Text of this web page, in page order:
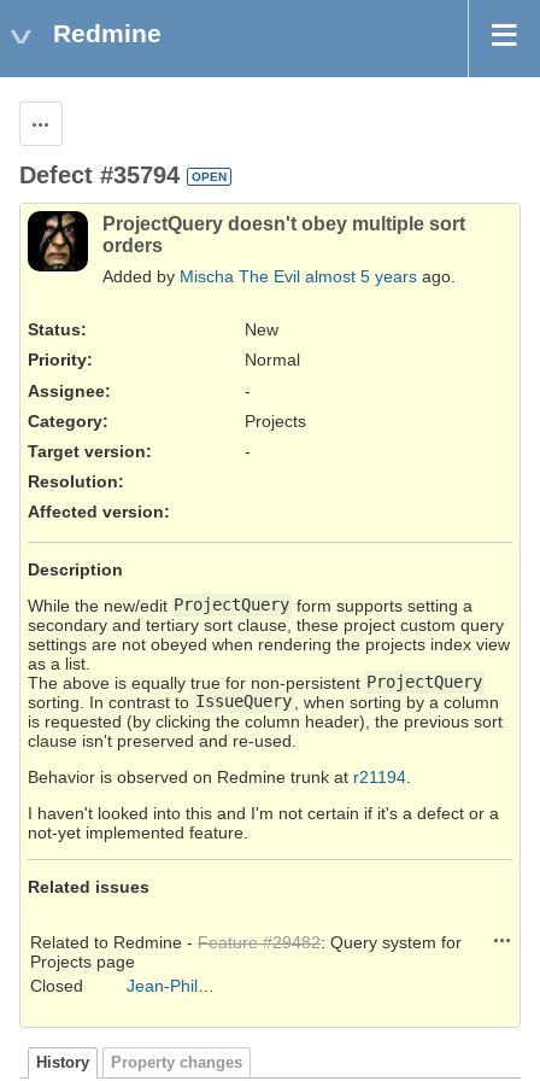
Redmine
Defect #35794 OPEN
ProjectQuery doesn't obey multiple sort
orders
Added by Mischa The Evil almost 5 years ago.
Status:
New
Priority:
Normal
Assignee:
-
Category:
Projects
Target version:
-
Resolution:
Affected version:
Description
While the new/edit ProjectQuery form supports setting a
secondary and tertiary sort clause, these project custom query
settings are not obeyed when rendering the projects index view
as a list.
The above is equally true for non-persistent ProjectQuery
sorting. In contrast to IssueQuery
, when sorting by a column
is requested (by clicking the column header), the previous sort
clause isn't preserved and re-used.
Behavior is observed on Redmine trunk at r21194
I haven't looked into this and I'm not certain if it's a defect or a
not-yet implemented feature.
Related issues
Related to Redmine - Feature #29482: Query system for
Projects page
Closed
History Property changes